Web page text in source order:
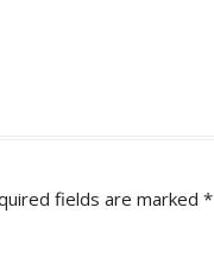
fields are marked *